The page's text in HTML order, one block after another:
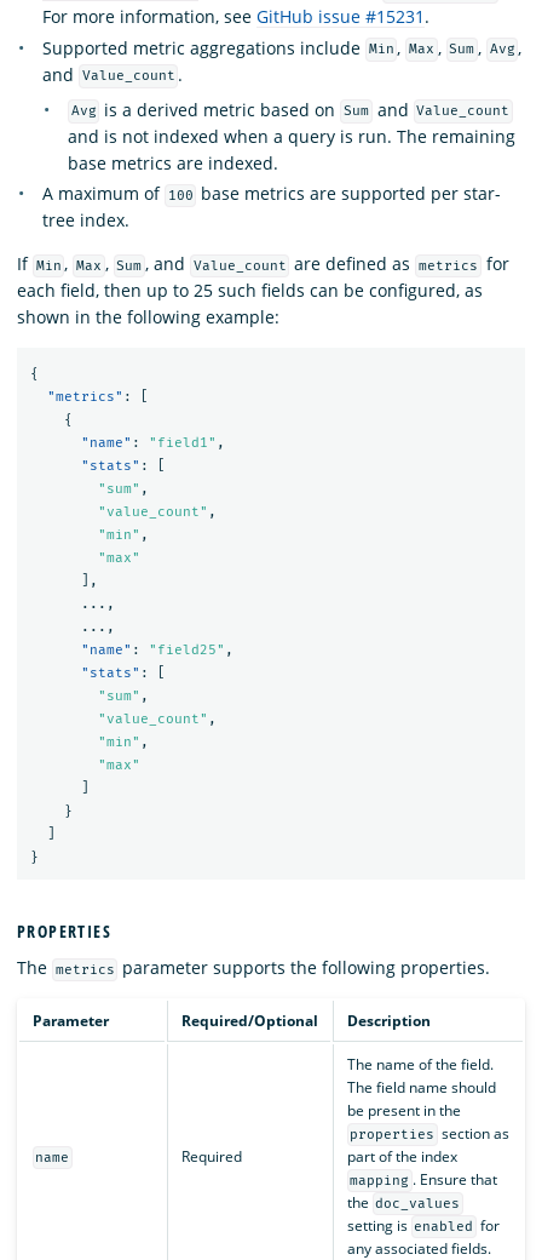
For more information, see GitHub issue #15231 .
Supported metric aggregations include Min , Max , Sum , Avg ,
and
Value_count .
Avg is a derived metric based on Sum and Value_count
and is not indexed when a query is run. The remaining
base metrics are indexed.
A maximum of 100
base metrics are supported per star-
tree index.
If Min , Max , Sum , and Value_count are defined as metrics
for
each field, then up to 25 such fields can be configured, as
shown in the following example:
{
"metrics" :
{
"name" : "field1" ,
"stats" :
"sum" ,
"value_count" ,
"min" ,
"max"
],
... ,
... ,
"name" : "field25" ,
"stats" :
"sum" ,
"value_count" ,
"min" ,
"max"
}
}
PROPERTIES
The metrics parameter supports the following properties.
Parameter Required/Optional Description
name Required
The name of the field.
The field name should
be present in the
properties section as
part of the index
mapping . Ensure that
the doc_values
setting is enabled for
any associated fields.